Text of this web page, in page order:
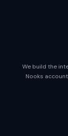
We build the
Nooks